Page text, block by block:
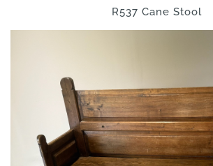
R537 Cane Stool